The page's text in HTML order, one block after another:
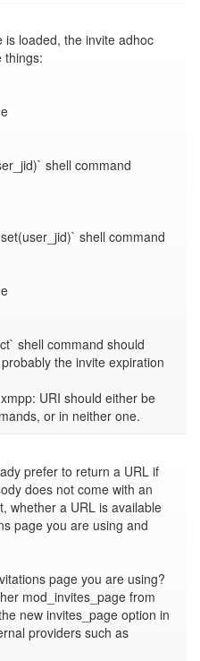
is loaded, the invite adhoc
things:
shell command
shell command
shell command should
the invite expiration
URI should either be
or in neither one.
prefer to return a URL if
does not come with an
whether a URL is available
page you are using and
page you are using?
mod_invites_page from
new invites_page option in